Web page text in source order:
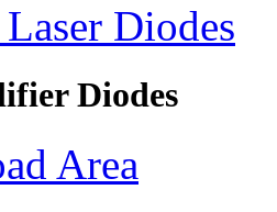
Diodes
Diodes
Area